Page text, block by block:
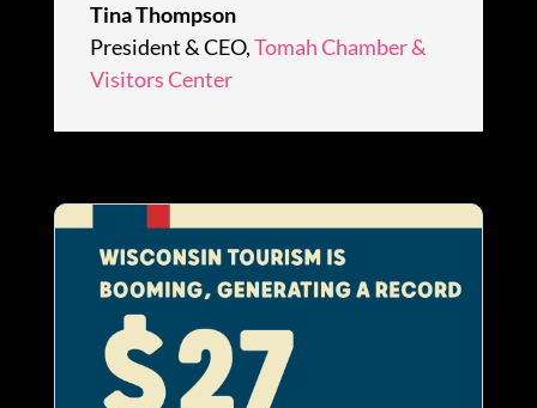
Tina Thompson
President & CEO,Tomah Chamber &
Visitors Center